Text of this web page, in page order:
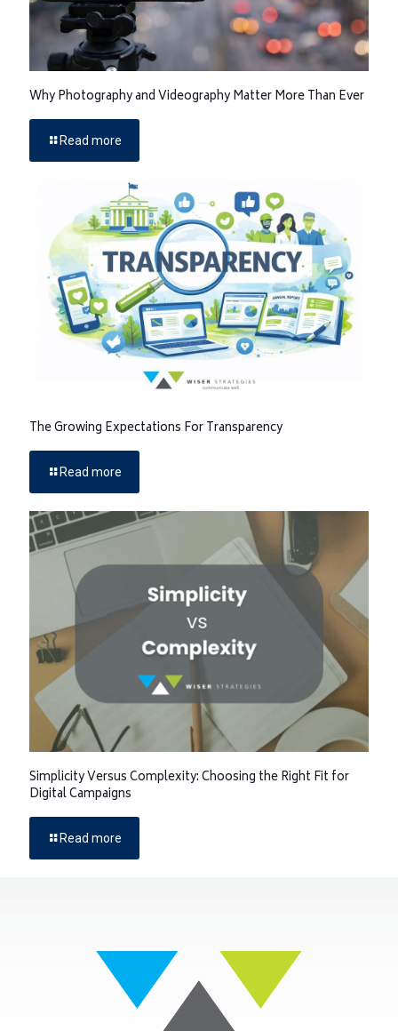
Why Photography and Videography Matter More Than Ever
Read more
The Growing Expectations For Transparency
Read more
Simplicity Versus Complexity: Choosing the Right Fit for
Digital Campaigns
Read more